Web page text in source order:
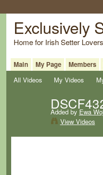
Exclusively
Home for Irish Setter
Main My Page Members
All Videos
My Videos
Added byEwa
View Videos